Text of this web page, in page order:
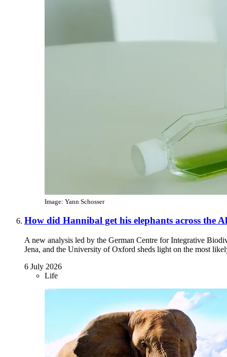
Image: Yann Schosser
How did Hannibal get his elephants across the
A new analysis led by the German Centre for Integrative
Jena, and the University of Oxford sheds light on the most
6 July 2026
Life